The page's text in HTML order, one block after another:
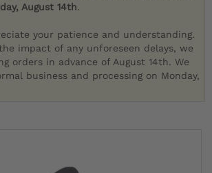
August 14th.
your patience and understanding.
impact of any unforeseen delays, we
orders in advance of August 14th. We
business and processing on Monday,